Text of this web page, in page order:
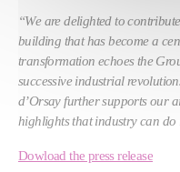
“We are delighted to
building that has become a
transformation echoes the
successive industrial
d’Orsay further supports our
highlights that industry can do
Dowload the press release